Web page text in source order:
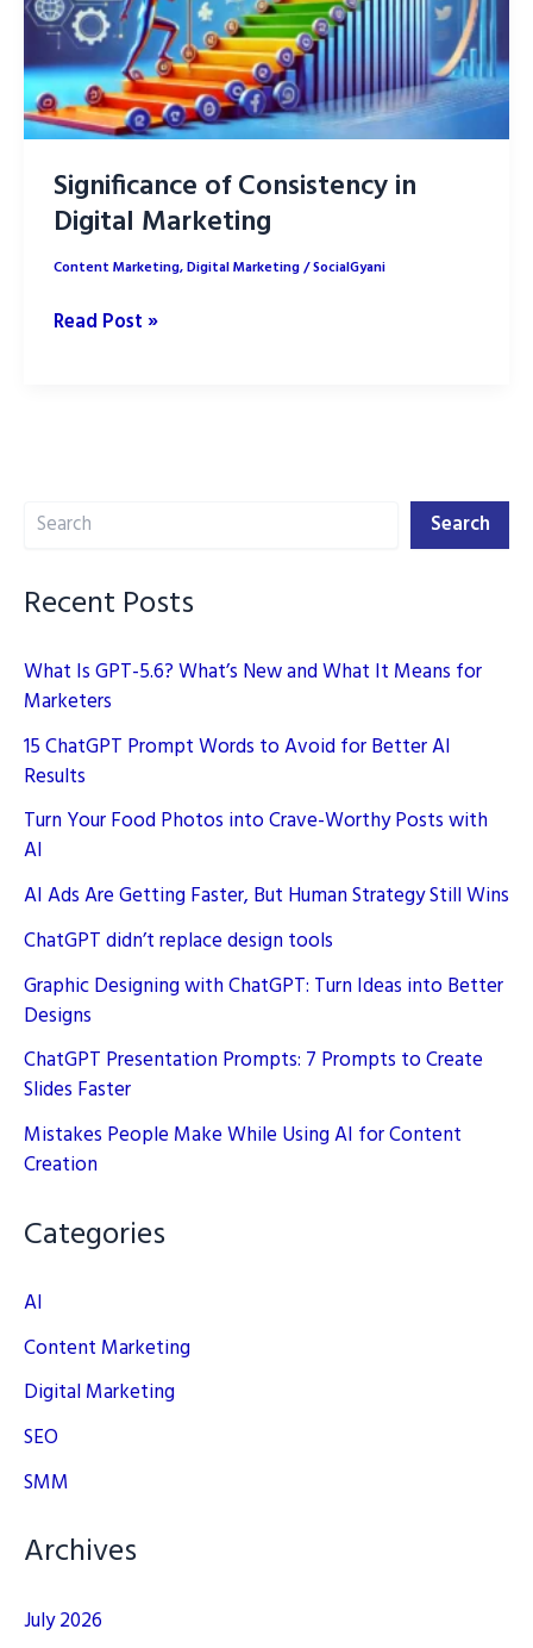
Significance of Consistency in
Digital Marketing
Content Marketing,Digital Marketing/SocialGyani
Significance
Read Post »
Search Search
Recent Posts
What Is GPT-5.6? What’s New and What It Means for
Marketers
15 ChatGPT Prompt Words to Avoid for Better AI
Results
Turn Your Food Photos into Crave-Worthy Posts with
AI
AI Ads Are Getting Faster, But Human Strategy Still Wins
ChatGPT didn’t replace design tools
Graphic Designing with ChatGPT: Turn Ideas into Better
Designs
ChatGPT Presentation Prompts: 7 Prompts to Create
Slides Faster
Mistakes People Make While Using AI for Content
Creation
Categories
AI
Content Marketing
Digital Marketing
SEO
SMM
Archives
July 2026